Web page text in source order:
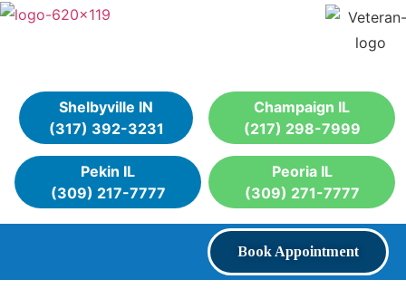
Shelbyville IN
(317) 392-3231
Champaign IL
(217) 298-7999
Pekin IL
(309) 217-7777
Peoria IL
(309) 271-7777
Book Appointment